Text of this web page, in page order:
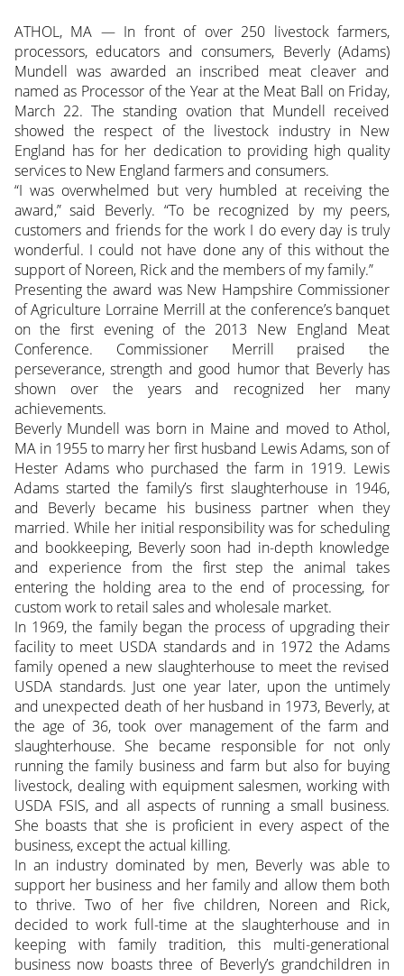
ATHOL, MA — In front of over 250 livestock farmers,
processors, educators and consumers, Beverly (Adams)
Mundell was awarded an inscribed meat cleaver and
named as Processor of the Year at the Meat Ball on Friday,
March 22. The standing ovation that Mundell received
showed the respect of the livestock industry in New
England has for her dedication to providing high quality
services to New England farmers and consumers.
“I was overwhelmed but very humbled at receiving the
award,” said Beverly. “To be recognized by my peers,
customers and friends for the work I do every day is truly
wonderful. I could not have done any of this without the
support of Noreen, Rick and the members of my family.”
Presenting the award was New Hampshire Commissioner
of Agriculture Lorraine Merrill at the conference’s banquet
on the first evening of the 2013 New England Meat
Conference. Commissioner Merrill praised the
perseverance, strength and good humor that Beverly has
shown over the years and recognized her many
achievements.
Beverly Mundell was born in Maine and moved to Athol,
MA in 1955 to marry her first husband Lewis Adams, son of
Hester Adams who purchased the farm in 1919. Lewis
Adams started the family’s first slaughterhouse in 1946,
and Beverly became his business partner when they
married. While her initial responsibility was for scheduling
and bookkeeping, Beverly soon had in-depth knowledge
and experience from the first step the animal takes
entering the holding area to the end of processing, for
custom work to retail sales and wholesale market.
In 1969, the family began the process of upgrading their
facility to meet USDA standards and in 1972 the Adams
family opened a new slaughterhouse to meet the revised
USDA standards. Just one year later, upon the untimely
and unexpected death of her husband in 1973, Beverly, at
the age of 36, took over management of the farm and
slaughterhouse. She became responsible for not only
running the family business and farm but also for buying
livestock, dealing with equipment salesmen, working with
USDA FSIS, and all aspects of running a small business.
She boasts that she is proficient in every aspect of the
business, except the actual killing.
In an industry dominated by men, Beverly was able to
support her business and her family and allow them both
to thrive. Two of her five children, Noreen and Rick,
decided to work full-time at the slaughterhouse and in
keeping with family tradition, this multi-generational
business now boasts three of Beverly’s grandchildren in